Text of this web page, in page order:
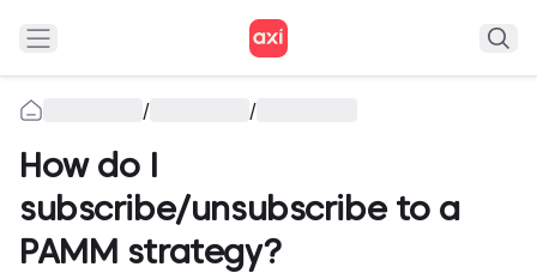
/ /
How do I
subscribe/unsubscribe to a
PAMM strategy?